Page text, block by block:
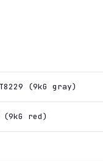
(9kG gray)
(9kG red)